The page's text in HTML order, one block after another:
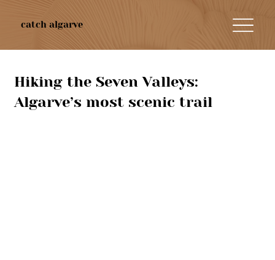
catch algarve
Hiking the Seven Valleys:
Algarve’s most scenic trail